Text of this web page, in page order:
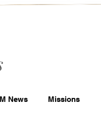
News Missions